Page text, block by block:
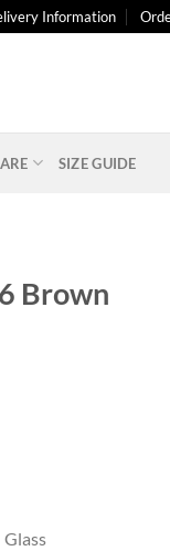
Information
SIZE GUIDE
Brown
Glass